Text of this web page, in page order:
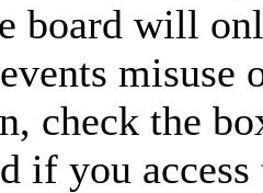
board will
misuse
check the
if you